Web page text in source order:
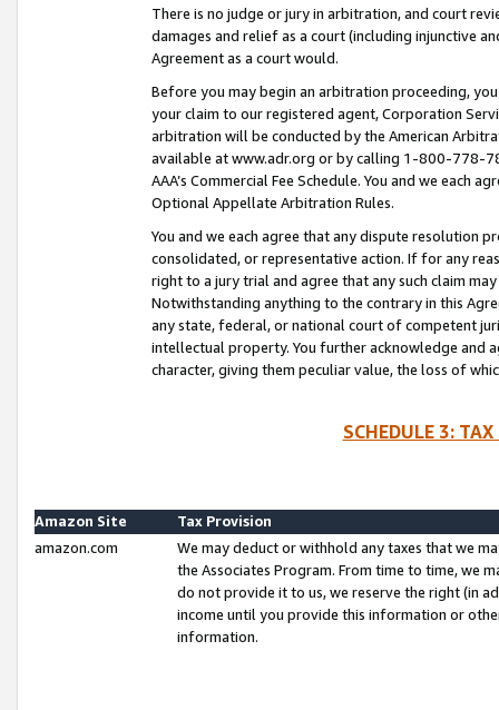
There is no judge or jury in arbitration, and court
damages and relief as a court (including injunctive
Agreement as a court would.
Before you may begin an arbitration proceeding,
your claim to our registered agent, Corporation
arbitration will be conducted by the American
available at www.adr.org or by calling 1-800-778-
AAA’s Commercial Fee Schedule. You and we each
Optional Appellate Arbitration Rules.
You and we each agree that any dispute resolution
consolidated, or representative action. If for any
right to a jury trial and agree that any such claim
Notwithstanding anything to the contrary in this
any state, federal, or national court of competent
intellectual property. You further acknowledge and
character, giving them peculiar value, the loss of
SCHEDULE 3:
Amazon Site
Tax Provision
amazon.com
We may deduct or withhold any taxes that we
the Associates Program. From time to time, we
do not provide it to us, we reserve the right (in
income until you provide this information or
information.